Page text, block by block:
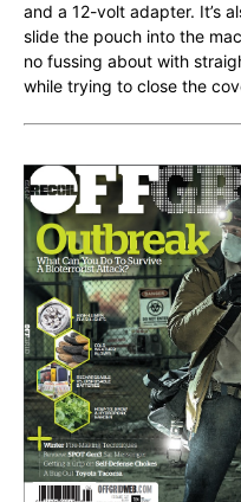
and a 12-volt adapter. It’s
slide the pouch into the
no fussing about with
while trying to close the